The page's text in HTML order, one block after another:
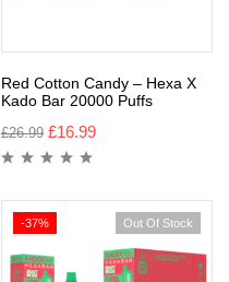
Red Cotton Candy – Hexa X
Kado Bar 20000 Puffs
£26.99 £16.99
-37% Out Of Stock